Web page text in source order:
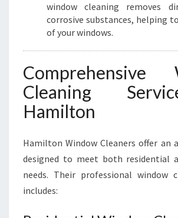
window cleaning removes
corrosive substances, helping
of your windows.
Comprehensive
Cleaning
Hamilton
Hamilton Window Cleaners offer an
designed to meet both residential
needs. Their professional window
includes: